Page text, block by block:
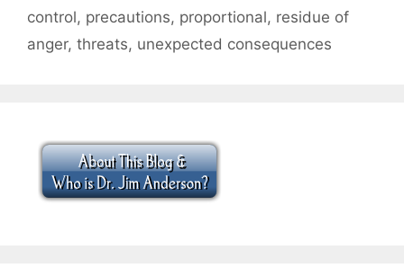
control, precautions, proportional, residue of
anger, threats, unexpected consequences